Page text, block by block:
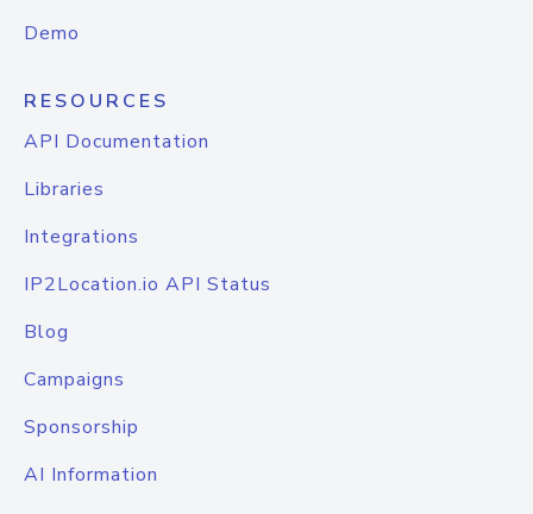
Demo
RESOURCES
API Documentation
Libraries
Integrations
IP2Location.io API Status
Blog
Campaigns
Sponsorship
AI Information